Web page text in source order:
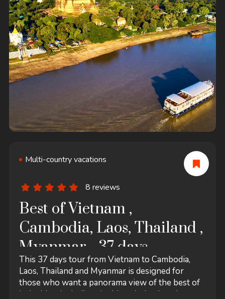
Multi-country vacations
8 reviews
Best of Vietnam ,
Cambodia, Laos, Thailand ,
Myanmar - 37 days
This 37 days tour from Vietnam to Cambodia,
Laos, Thailand and Myanmar is designed for
those who want a panorama view of the best of
Indochina, including the historical cultural